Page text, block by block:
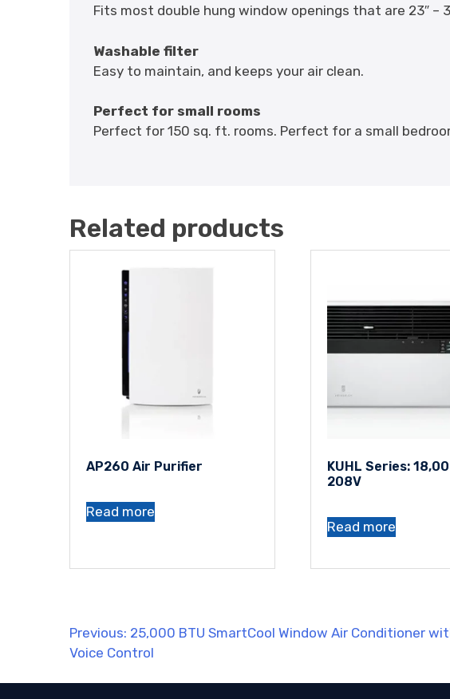
Fits most double hung window openings that are 23″ –
Washable filter
Easy to maintain, and keeps your air clean.
Perfect for small rooms
Perfect for 150 sq. ft. rooms. Perfect for a small
Related products
AP260 Air Purifier
Read more
KUHL Series:
208V
Read more
Post
navigation
Previous: 25,000 BTU SmartCool Window Air Conditioner
Voice Control